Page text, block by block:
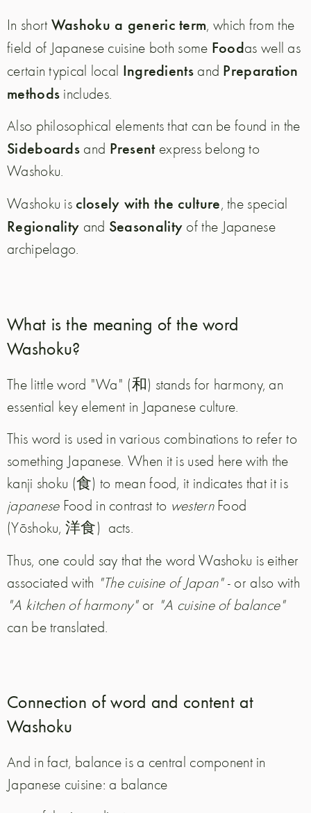
In short Washoku a generic term, which from the
field of Japanese cuisine both some Foodas well as
certain typical local Ingredientsand Preparation
methods includes.
Also philosophical elements that can be found in the
Sideboards and Presentexpress belong to
Washoku.
Washoku is closely with the culture, the special
Regionality and Seasonality of the Japanese
archipelago.
What is the meaning of the word
Washoku?
The little word "Wa" (和) stands for harmony, an
essential key element in Japanese culture.
This word is used in various combinations to refer to
something Japanese. When it is used here with the
kanji shoku (食) to mean food, it indicates that it is
japaneseFood in contrast to westernFood
(Yōshoku, 洋食) acts.
Thus, one could say that the word Washoku is either
associated with "The cuisine of Japan"- or also with
"A kitchen of harmony"or "A cuisine of balance"
can be translated.
Connection of word and content at
Washoku
And in fact, balance is a central component in
Japanese cuisine: a balance